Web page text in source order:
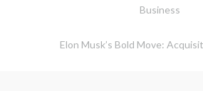
Business
Elon Musk’s Bold Move: